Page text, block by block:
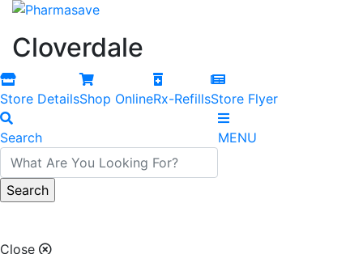
Cloverdale
Store DetailsShop OnlineRx-RefillsStore Flyer
Search MENU
Close